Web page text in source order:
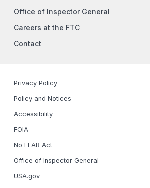
Office of Inspector General
Careers at the FTC
Contact
Privacy Policy
Policy and Notices
Accessibility
FOIA
No FEAR Act
Office of Inspector General
USA.gov